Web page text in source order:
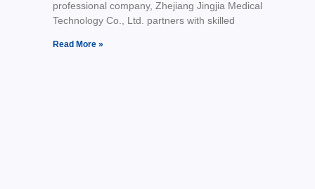
professional company, Zhejiang Jingjia Medical
Technology Co., Ltd. partners with skilled
Read More »